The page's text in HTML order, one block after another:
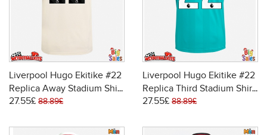
Liverpool Hugo Ekitike #22
Replica Away Stadium Shirt
2025-26 Short Sleeve
27.55£ 88.89£
Liverpool Hugo Ekitike #22
Replica Third Stadium Shirt
2025-26 Short Sleeve
27.55£ 88.89£